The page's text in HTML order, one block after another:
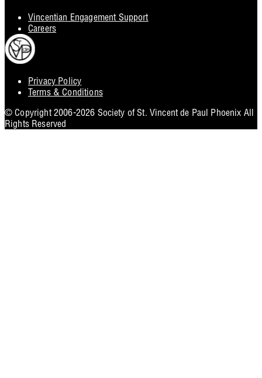
Privacy Policy
Terms & Conditions
Vincentian Engagement Support
Careers
© Copyright 2006-2026 Society of St. Vincent de Paul Phoenix All
Rights Reserved